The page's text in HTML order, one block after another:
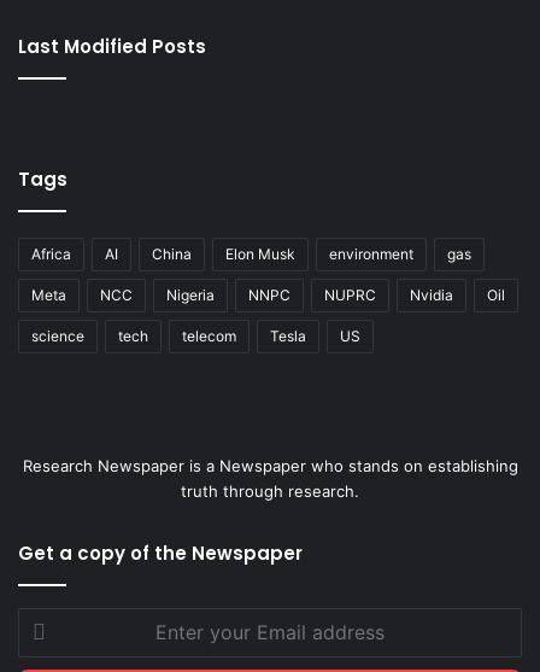
Last Modified Posts
Tags
Africa AI China Elon Musk environment gas
Meta NCC Nigeria NNPC NUPRC Nvidia Oil
science tech telecom Tesla US
Research Newspaper is a Newspaper who stands on establishing
truth through research.
Get a copy of the Newspaper
your